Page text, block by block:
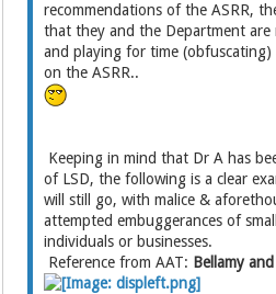
recommendations of the ASRR,
that they and the Department are
and playing for time (obfuscating)
on the ASRR..
Keeping in mind that Dr A has
of LSD, the following is a clear
will still go, with malice &
attempted embuggerances of
individuals or businesses.
Reference from AAT: Bellamy and